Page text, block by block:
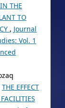
THE
TO
, Journal
Vol. 1
THE EFFECT